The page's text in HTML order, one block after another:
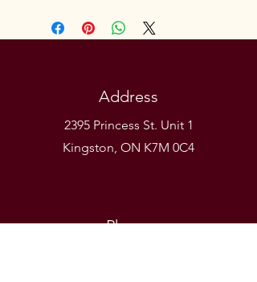
Address
2395 Princess St. Unit 1
Kingston, ON K7M 0C4
Phone